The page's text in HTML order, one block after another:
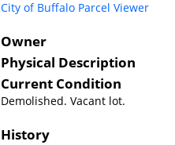
City of Buffalo Parcel Viewer
Owner
Physical Description
Current Condition
Demolished. Vacant lot.
History